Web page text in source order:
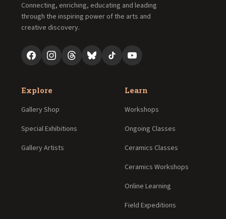
Connecting, enriching, educating and leading
through the inspiring power of the arts and
creative discovery.
Explore
Gallery Shop
Special Exhibitions
Gallery Artists
Learn
Workshops
Ongoing Classes
Ceramics Classes
Ceramics Workshops
Online Learning
Field Expeditions